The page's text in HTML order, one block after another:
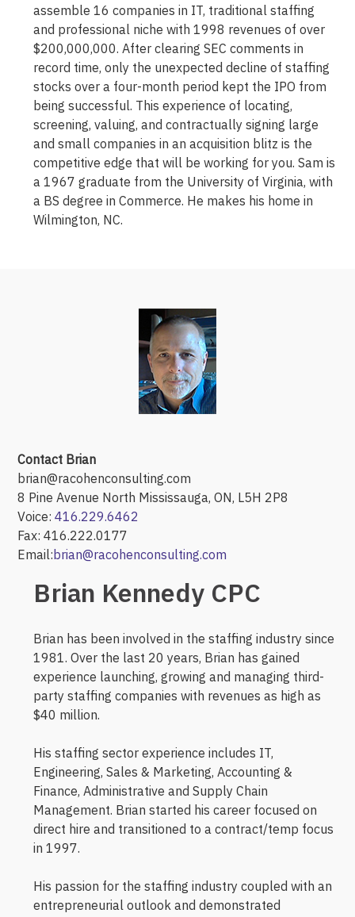
assemble 16 companies in IT, traditional staffing
and professional niche with 1998 revenues of over
$200,000,000. After clearing SEC comments in
record time, only the unexpected decline of staffing
stocks over a four-month period kept the IPO from
being successful. This experience of locating,
screening, valuing, and contractually signing large
and small companies in an acquisition blitz is the
competitive edge that will be working for you. Sam is
a 1967 graduate from the University of Virginia, with
a BS degree in Commerce. He makes his home in
Wilmington, NC.
Contact Brian
brian@racohenconsulting.com
8 Pine Avenue North Mississauga, ON, L5H 2P8
Voice:416.229.6462
Fax: 416.222.0177
Email:brian@racohenconsulting.com
Brian Kennedy CPC
Brian has been involved in the staffing industry since
1981. Over the last 20 years, Brian has gained
experience launching, growing and managing third-
party staffing companies with revenues as high as
$40 million.
His staffing sector experience includes IT,
Engineering, Sales & Marketing, Accounting &
Finance, Administrative and Supply Chain
Management. Brian started his career focused on
direct hire and transitioned to a contract/temp focus
in 1997.
His passion for the staffing industry coupled with an
entrepreneurial outlook and demonstrated